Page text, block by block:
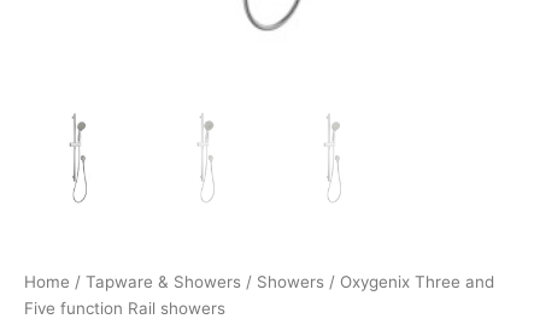
Home / Tapware & Showers / Showers / Oxygenix Three and
Five function Rail showers